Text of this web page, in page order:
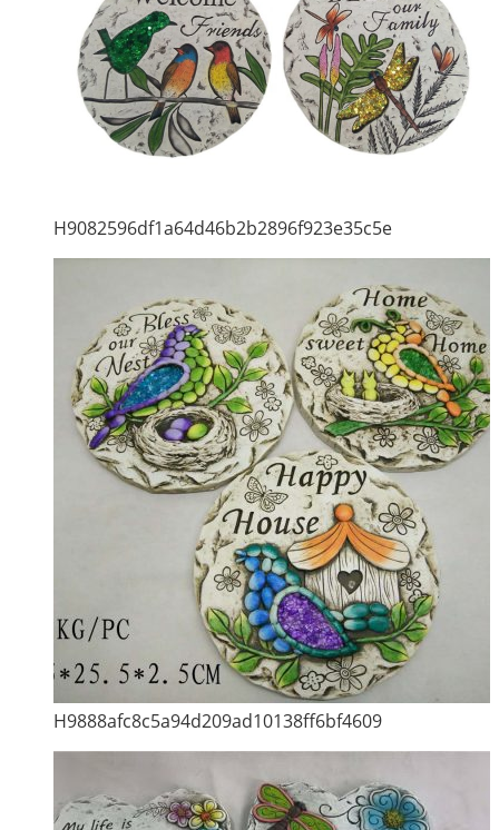
H9082596df1a64d46b2b2896f923e35c5e
H9888afc8c5a94d209ad10138ff6bf4609